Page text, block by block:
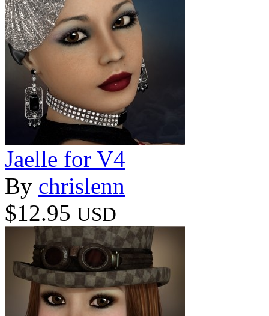
Jaelle for V4
By chrislenn
$12.95 USD